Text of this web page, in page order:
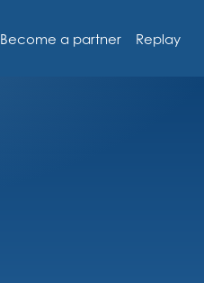
Become a partner Replay